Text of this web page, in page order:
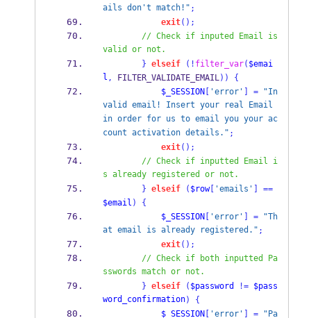
ails don't match!" ;
exit();
// Check if inputed Email is
valid or not.
} elseif (! filter_var( $emai
l , FILTER_VALIDATE_EMAIL))
{
$_SESSION
'error' = "In
valid email! Insert your real Email
in order for us to email you your ac
count activation details." ;
exit();
// Check if inputted Email i
s already registered or not.
} elseif ( $row[ 'emails'
==
$email )
{
$_SESSION
'error' = "Th
at email is already registered." ;
exit();
// Check if both inputted Pa
sswords match or not.
} elseif ( $password != $pass
word_confirmation)
{
$_SESSION
'error' = "Pa